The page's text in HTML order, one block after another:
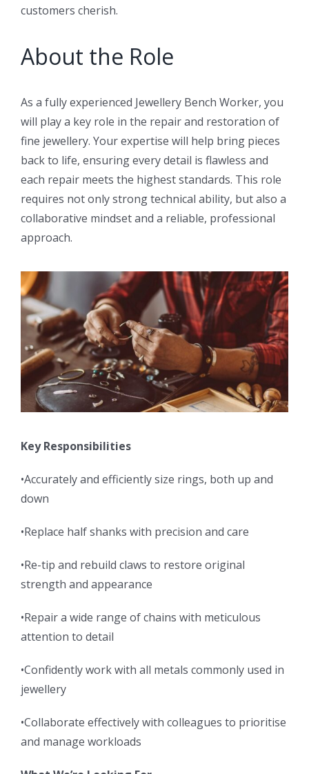
customers cherish.
About the Role
As a fully experienced Jewellery Bench Worker, you
will play a key role in the repair and restoration of
fine jewellery. Your expertise will help bring pieces
back to life, ensuring every detail is flawless and
each repair meets the highest standards. This role
requires not only strong technical ability, but also a
collaborative mindset and a reliable, professional
approach.
Key Responsibilities
•Accurately and efficiently size rings, both up and
down
•Replace half shanks with precision and care
•Re-tip and rebuild claws to restore original
strength and appearance
•Repair a wide range of chains with meticulous
attention to detail
•Confidently work with all metals commonly used in
jewellery
•Collaborate effectively with colleagues to prioritise
and manage workloads